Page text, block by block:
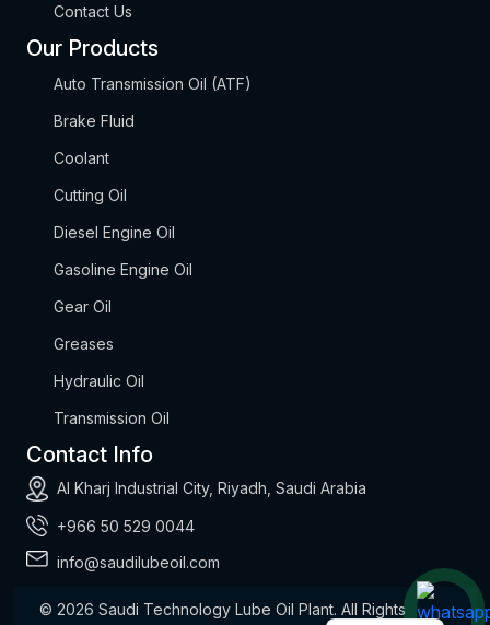
Contact Us
Our Products
Auto Transmission Oil (ATF)
Brake Fluid
Coolant
Cutting Oil
Diesel Engine Oil
Gasoline Engine Oil
Gear Oil
Greases
Hydraulic Oil
Transmission Oil
Contact Info
Al Kharj Industrial City, Riyadh, Saudi Arabia
+966 50 529 0044
info@saudilubeoil.com
© 2026 Saudi Technology Lube Oil Plant. All Rights